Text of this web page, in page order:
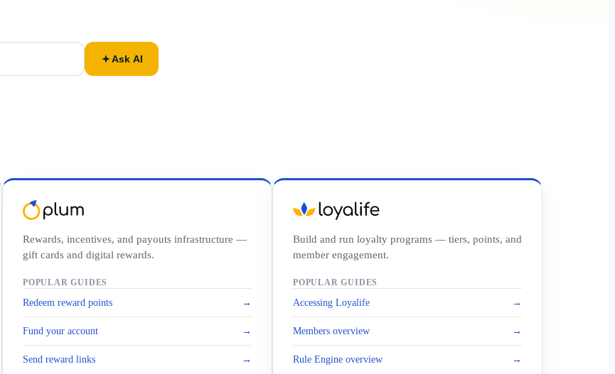
Ask AI
Rewards, incentives, and payouts infrastructure —
gift cards and digital rewards.
POPULAR GUIDES
Redeem reward points →
Fund your account →
Send reward links →
Build and run loyalty programs — tiers, points, and
member engagement.
POPULAR GUIDES
Accessing Loyalife →
Members overview →
Rule Engine overview →